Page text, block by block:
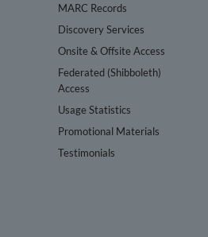
MARC Records
Discovery Services
Onsite & Offsite Access
Federated (Shibboleth)
Access
Usage Statistics
Promotional Materials
Testimonials